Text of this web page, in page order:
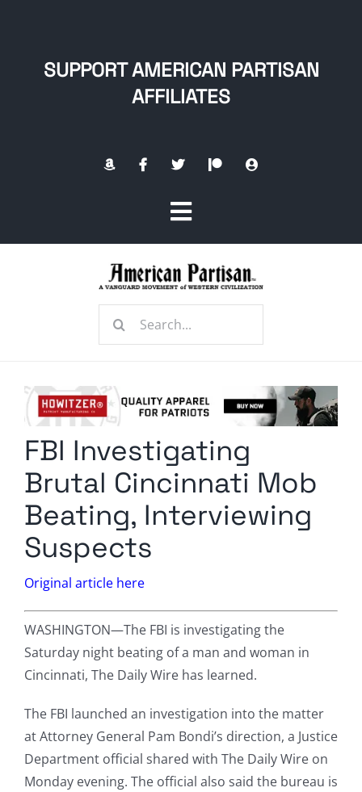
SUPPORT AMERICAN PARTISAN
AFFILIATES
Toggle
Navigation
Radio Contra
Media Kit
Comment Policy
Search
FBI Investigating
Brutal Cincinnati Mob
Beating, Interviewing
Suspects
Original article here
WASHINGTON—The FBI is investigating the
Saturday night beating of a man and woman in
Cincinnati, The Daily Wire has learned.
The FBI launched an investigation into the matter
at Attorney General Pam Bondi’s direction, a Justice
Department official shared with The Daily Wire on
Monday evening. The official also said the bureau is